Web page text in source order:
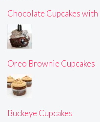
Chocolate Cupcakes
Oreo Brownie Cupcakes
Buckeye Cupcakes